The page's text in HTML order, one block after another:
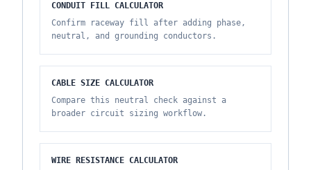
CONDUIT FILL CALCULATOR
Confirm raceway fill after adding phase,
neutral, and grounding conductors.
CABLE SIZE CALCULATOR
Compare this neutral check against a
broader circuit sizing workflow.
WIRE RESISTANCE CALCULATOR